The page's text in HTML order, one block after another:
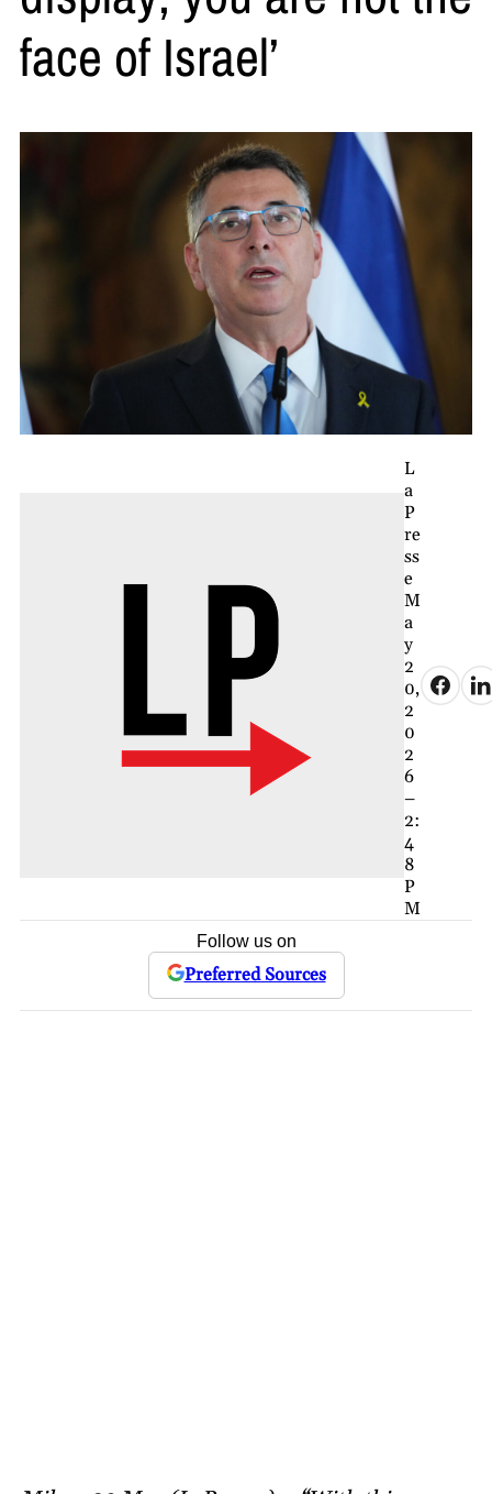
face of Israel’
L
a
P
re
ss
e
M
a
y
2
0,
2
0
2
6
–
2:
4
8
P
M
Follow us on
Preferred Sources